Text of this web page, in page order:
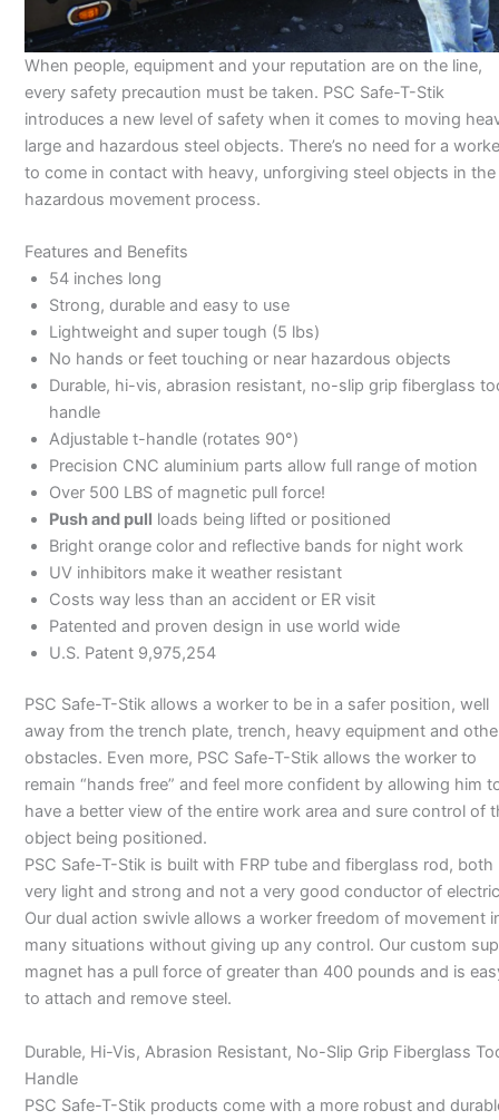
When people, equipment and your reputation are on the line,
every safety precaution must be taken. PSC Safe-T-Stik
introduces a new level of safety when it comes to moving
large and hazardous steel objects. There’s no need for a
to come in contact with heavy, unforgiving steel objects in the
hazardous movement process.
Features and Benefits
54 inches long
Strong, durable and easy to use
Lightweight and super tough (5 lbs)
No hands or feet touching or near hazardous objects
Durable, hi-vis, abrasion resistant, no-slip grip fiberglass
handle
Adjustable t-handle (rotates 90°)
Precision CNC aluminium parts allow full range of motion
Over 500 LBS of magnetic pull force!
Push and pull loads being lifted or positioned
Bright orange color and reflective bands for night work
UV inhibitors make it weather resistant
Costs way less than an accident or ER visit
Patented and proven design in use world wide
U.S. Patent 9,975,254
PSC Safe-T-Stik allows a worker to be in a safer position, well
away from the trench plate, trench, heavy equipment and
obstacles. Even more, PSC Safe-T-Stik allows the worker to
remain “hands free” and feel more confident by allowing him
have a better view of the entire work area and sure control of
object being positioned.
PSC Safe-T-Stik is built with FRP tube and fiberglass rod, both
very light and strong and not a very good conductor of
Our dual action swivle allows a worker freedom of movement
many situations without giving up any control. Our custom
magnet has a pull force of greater than 400 pounds and is
to attach and remove steel.
Durable, Hi-Vis, Abrasion Resistant, No-Slip Grip Fiberglass
Handle
PSC Safe-T-Stik products come with a more robust and